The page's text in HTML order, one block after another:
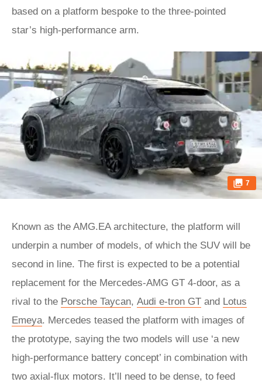
based on a platform bespoke to the three-pointed
star’s high-performance arm.
7
Known as the AMG.EA architecture, the platform will
underpin a number of models, of which the SUV will be
second in line. The first is expected to be a potential
replacement for the Mercedes-AMG GT 4-door, as a
rival to the Porsche Taycan, Audi e-tron GT and Lotus
Emeya. Mercedes teased the platform with images of
the prototype, saying the two models will use ‘a new
high-performance battery concept’ in combination with
two axial-flux motors. It’ll need to be dense, to feed